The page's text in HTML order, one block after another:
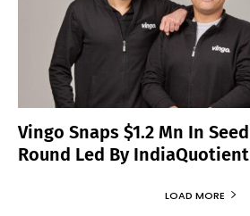
Vingo Snaps $1.2 Mn In Seed
Round Led By IndiaQuotient
LOAD MORE